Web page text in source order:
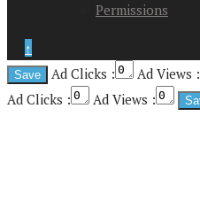
Permissions
↑
Ad Clicks :
Ad Views :
Ad Clicks :
Ad Views :